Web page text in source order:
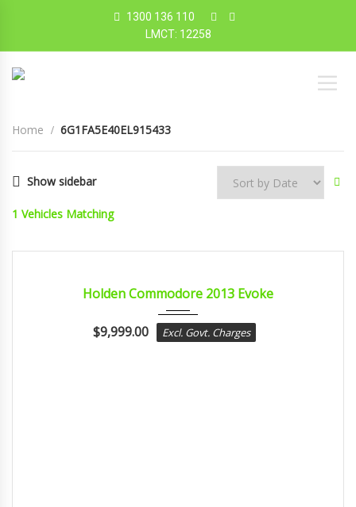
1300 136 110
LMCT: 12258
Home 6G1FA5E40EL915433
Show sidebar
1 Vehicles Matching
Holden Commodore 2013 Evoke
$9,999.00 Excl. Govt. Charges